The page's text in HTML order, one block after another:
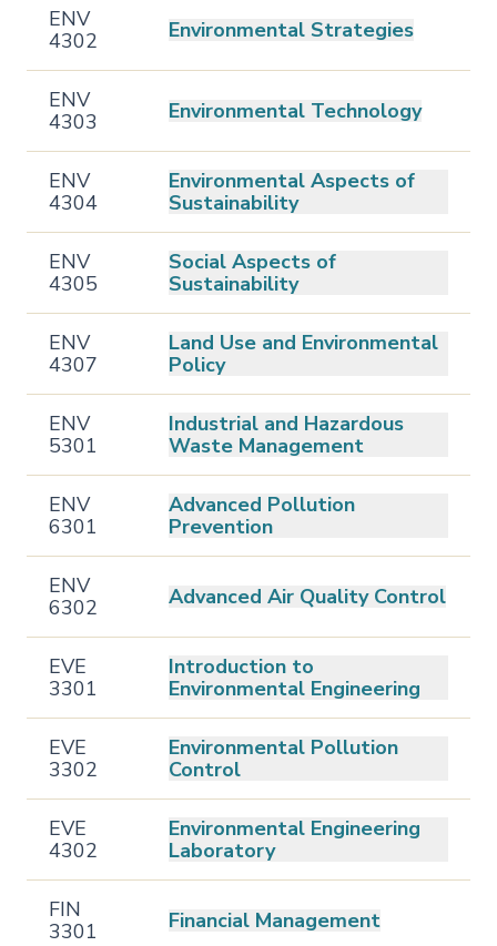
ENV
4302
Environmental Strategies
ENV
4303
Environmental Technology
ENV
4304
Environmental Aspects of
Sustainability
ENV
4305
Social Aspects of
Sustainability
ENV
4307
Land Use and Environmental
Policy
ENV
5301
Industrial and Hazardous
Waste Management
ENV
6301
Advanced Pollution
Prevention
ENV
6302
Advanced Air Quality Control
EVE
3301
Introduction to
Environmental Engineering
EVE
3302
Environmental Pollution
Control
EVE
4302
Environmental Engineering
Laboratory
FIN
3301
Financial Management